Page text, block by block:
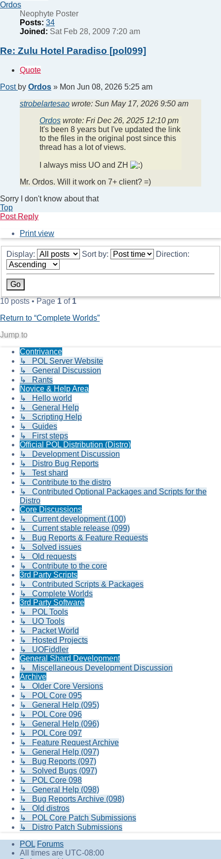
Ordos
Neophyte Poster
Posts: 34
Joined: Sat Feb 28, 2009 7:20 am
Re: Zulu Hotel Paradiso [pol099]
Quote
Post by Ordos » Mon Jun 08, 2026 5:25 am
strobelartesao wrote: Sun May 17, 2026 9:50 am
Ordos wrote: Fri Dec 26, 2025 12:10 pm
It's been 8 years but I've updated the link
to the files in the original post since this
thread has a lot of views.
I always miss UO and ZH
Mr. Ordos. Will it work on 7+ client? =)
Sorry I don't know about that
Top
Post Reply
Print view
Display: Sort by: Direction:
10 posts • Page1of1
Return to “Complete Worlds”
Jump to
Contrivance
↳ POL Server Website
↳ General Discussion
↳ Rants
Novice & Help Area
↳ Hello world
↳ General Help
↳ Scripting Help
↳ Guides
↳ First steps
Official POL Distribution (Distro)
↳ Development Discussion
↳ Distro Bug Reports
↳ Test shard
↳ Contribute to the distro
↳ Contributed Optional Packages and Scripts for the
Distro
Core Discussions
↳ Current development (100)
↳ Current stable release (099)
↳ Bug Reports & Feature Requests
↳ Solved issues
↳ Old requests
↳ Contribute to the core
3rd Party Scripts
↳ Contributed Scripts & Packages
↳ Complete Worlds
3rd Party Software
↳ POL Tools
↳ UO Tools
↳ Packet World
↳ Hosted Projects
↳ UOFiddler
General Shard Development
↳ Miscellaneous Development Discussion
Archive
↳ Older Core Versions
↳ POL Core 095
↳ General Help (095)
↳ POL Core 096
↳ General Help (096)
↳ POL Core 097
↳ Feature Request Archive
↳ General Help (097)
↳ Bug Reports (097)
↳ Solved Bugs (097)
↳ POL Core 098
↳ General Help (098)
↳ Bug Reports Archive (098)
↳ Old distros
↳ POL Core Patch Submissions
↳ Distro Patch Submissions
POL Forums
All times are UTC-08:00